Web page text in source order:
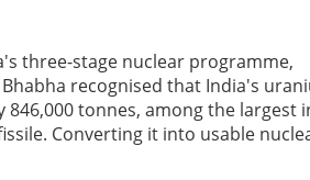
three-stage nuclear programme,
recognised that India's
846,000 tonnes, among the largest
Converting it into usable